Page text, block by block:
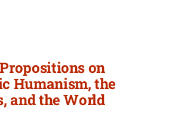
on
Humanism, the
and the World